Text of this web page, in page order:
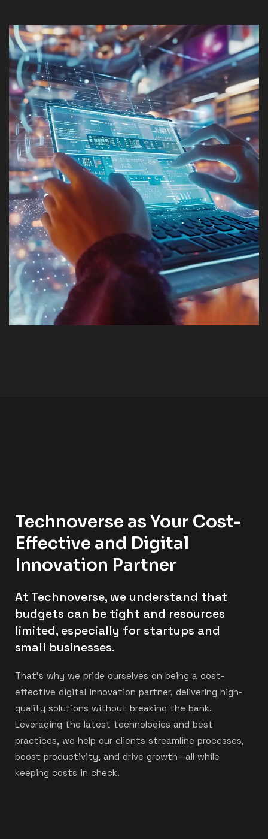
Technoverse as Your Cost-
Effective and Digital
Innovation Partner
At Technoverse, we understand that
budgets can be tight and resources
limited, especially for startups and
small businesses.
That’s why we pride ourselves on being a cost-
effective digital innovation partner, delivering high-
quality solutions without breaking the bank.
Leveraging the latest technologies and best
practices, we help our clients streamline processes,
boost productivity, and drive growth—all while
keeping costs in check.